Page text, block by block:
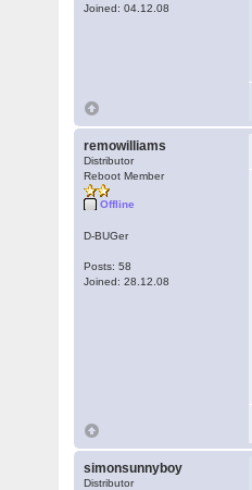
Joined: 04.12.08
remowilliams
Distributor
Reboot Member
Offline
D-BUGer
Posts: 58
Joined: 28.12.08
simonsunnyboy
Distributor